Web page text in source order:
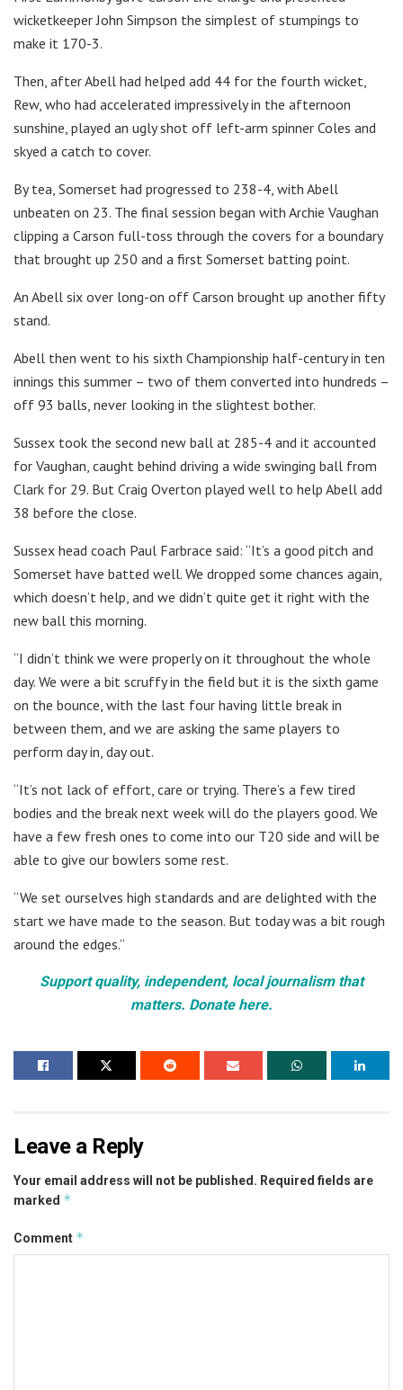
wicketkeeper John Simpson the simplest of stumpings to
make it 170-3.
Then, after Abell had helped add 44 for the fourth wicket,
Rew, who had accelerated impressively in the afternoon
sunshine, played an ugly shot off left-arm spinner Coles and
skyed a catch to cover.
By tea, Somerset had progressed to 238-4, with Abell
unbeaten on 23. The final session began with Archie Vaughan
clipping a Carson full-toss through the covers for a boundary
that brought up 250 and a first Somerset batting point.
An Abell six over long-on off Carson brought up another fifty
stand.
Abell then went to his sixth Championship half-century in ten
innings this summer – two of them converted into hundreds –
off 93 balls, never looking in the slightest bother.
Sussex took the second new ball at 285-4 and it accounted
for Vaughan, caught behind driving a wide swinging ball from
Clark for 29. But Craig Overton played well to help Abell add
38 before the close.
Sussex head coach Paul Farbrace said: “It’s a good pitch and
Somerset have batted well. We dropped some chances again,
which doesn’t help, and we didn’t quite get it right with the
new ball this morning.
“I didn’t think we were properly on it throughout the whole
day. We were a bit scruffy in the field but it is the sixth game
on the bounce, with the last four having little break in
between them, and we are asking the same players to
perform day in, day out.
“It’s not lack of effort, care or trying. There’s a few tired
bodies and the break next week will do the players good. We
have a few fresh ones to come into our T20 side and will be
able to give our bowlers some rest.
“We set ourselves high standards and are delighted with the
start we have made to the season. But today was a bit rough
around the edges.”
Support quality, independent, local journalism that
matters. Donate here.
Leave a Reply
Your email address will not be published. Required fields are
marked *
Comment *